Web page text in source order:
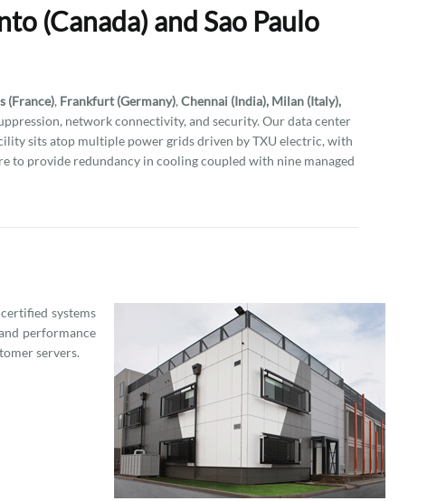
(Canada) and Sao Paulo
(France), Frankfurt (Germany), Chennai (India), Milan (Italy),
network connectivity, and security. Our data center
sits atop multiple power grids driven by TXU electric, with
to provide redundancy in cooling coupled with nine managed
systems
performance
servers.